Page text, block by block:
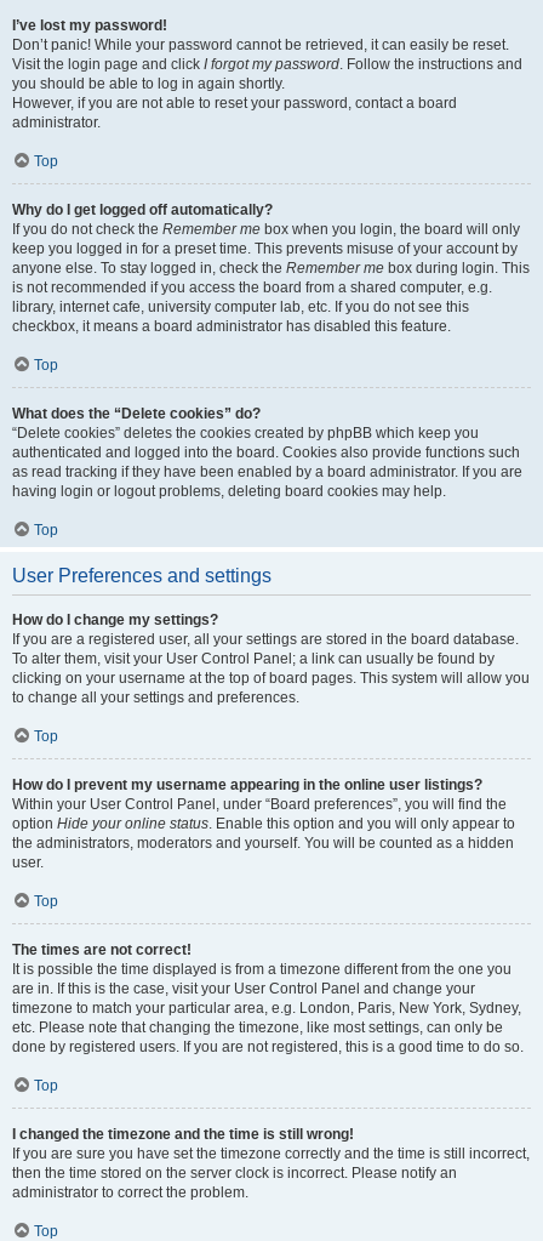
I’ve lost my password!
Don’t panic! While your password cannot be retrieved, it can easily be reset.
Visit the login page and click I forgot my password. Follow the instructions and
you should be able to log in again shortly.
However, if you are not able to reset your password, contact a board
administrator.
Top
Why do I get logged off automatically?
If you do not check the Remember me box when you login, the board will only
keep you logged in for a preset time. This prevents misuse of your account by
anyone else. To stay logged in, check the Remember me box during login. This
is not recommended if you access the board from a shared computer, e.g.
library, internet cafe, university computer lab, etc. If you do not see this
checkbox, it means a board administrator has disabled this feature.
Top
What does the “Delete cookies” do?
“Delete cookies” deletes the cookies created by phpBB which keep you
authenticated and logged into the board. Cookies also provide functions such
as read tracking if they have been enabled by a board administrator. If you are
having login or logout problems, deleting board cookies may help.
Top
User Preferences and settings
How do I change my settings?
If you are a registered user, all your settings are stored in the board database.
To alter them, visit your User Control Panel; a link can usually be found by
clicking on your username at the top of board pages. This system will allow you
to change all your settings and preferences.
Top
How do I prevent my username appearing in the online user listings?
Within your User Control Panel, under “Board preferences”, you will find the
option Hide your online status. Enable this option and you will only appear to
the administrators, moderators and yourself. You will be counted as a hidden
user.
Top
The times are not correct!
It is possible the time displayed is from a timezone different from the one you
are in. If this is the case, visit your User Control Panel and change your
timezone to match your particular area, e.g. London, Paris, New York, Sydney,
etc. Please note that changing the timezone, like most settings, can only be
done by registered users. If you are not registered, this is a good time to do so.
Top
I changed the timezone and the time is still wrong!
If you are sure you have set the timezone correctly and the time is still incorrect,
then the time stored on the server clock is incorrect. Please notify an
administrator to correct the problem.
Top